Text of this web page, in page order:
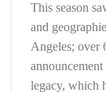
This season
and
Angeles; over
legacy, which